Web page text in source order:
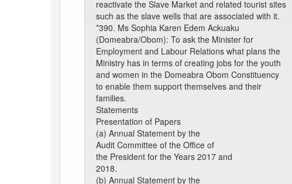
reactivate the Slave Market and related tourist sites
such as the slave wells that are associated with it.
*390. Ms Sophia Karen Edem Ackuaku
(Domeabra/Obom): To ask the Minister for
Employment and Labour Relations what plans the
Ministry has in terms of creating jobs for the youth
and women in the Domeabra Obom Constituency
to enable them support themselves and their
families.
Statements
Presentation of Papers
(a) Annual Statement by the
Audit Committee of the Office of
the President for the Years 2017 and
2018.
(b) Annual Statement by the